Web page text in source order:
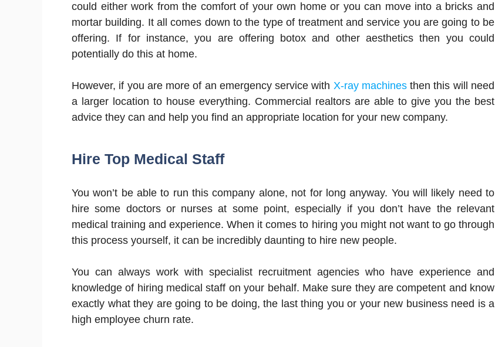
could either work from the comfort of your own home or you can move into a bricks and
mortar building. It all comes down to the type of treatment and service you are going to be
offering. If for instance, you are offering botox and other aesthetics then you could
potentially do this at home.
However, if you are more of an emergency service with X-ray machinesthen this will need
a larger location to house everything. Commercial realtors are able to give you the best
advice they can and help you find an appropriate location for your new company.
Hire Top Medical Staff
You won’t be able to run this company alone, not for long anyway. You will likely need to
hire some doctors or nurses at some point, especially if you don’t have the relevant
medical training and experience. When it comes to hiring you might not want to go through
this process yourself, it can be incredibly daunting to hire new people.
You can always work with specialist recruitment agencies who have experience and
knowledge of hiring medical staff on your behalf. Make sure they are competent and know
exactly what they are going to be doing, the last thing you or your new business need is a
high employee churn rate.